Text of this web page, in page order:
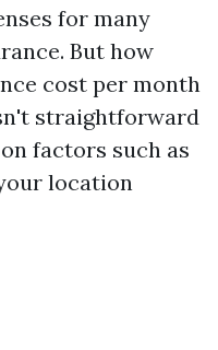
for many
But how
cost per month
straightforward
factors such as
location